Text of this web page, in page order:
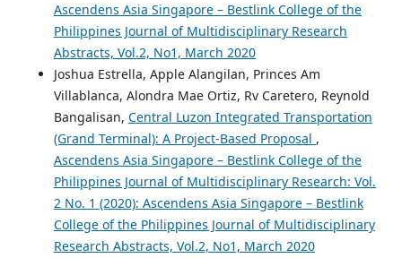
Ascendens Asia Singapore – Bestlink College of the
Philippines Journal of Multidisciplinary Research
Abstracts, Vol.2, No1, March 2020
Joshua Estrella, Apple Alangilan, Princes Am
Villablanca, Alondra Mae Ortiz, Rv Caretero, Reynold
Bangalisan, Central Luzon Integrated Transportation
(Grand Terminal): A Project-Based Proposal ,
Ascendens Asia Singapore – Bestlink College of the
Philippines Journal of Multidisciplinary Research: Vol.
2 No. 1 (2020): Ascendens Asia Singapore – Bestlink
College of the Philippines Journal of Multidisciplinary
Research Abstracts, Vol.2, No1, March 2020